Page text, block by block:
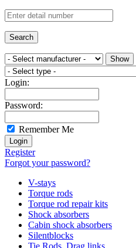
Login:
Password:
Remember Me
Register
Forgot your password?
V-stays
Torque rods
Torque rod repair kits
Shock absorbers
Cabin shock absorbers
Silentblocks
Tie Rods, Drag links